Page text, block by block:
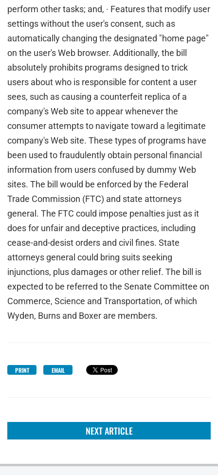
perform other tasks; and, · Features that modify user
settings without the user's consent, such as
automatically changing the designated "home page"
on the user's Web browser. Additionally, the bill
absolutely prohibits programs designed to trick
users about who is responsible for content a user
sees, such as causing a counterfeit replica of a
company's Web site to appear whenever the
consumer attempts to navigate toward a legitimate
company's Web site. These types of programs have
been used to fraudulently obtain personal financial
information from users confused by dummy Web
sites. The bill would be enforced by the Federal
Trade Commission (FTC) and state attorneys
general. The FTC could impose penalties just as it
does for unfair and deceptive practices, including
cease-and-desist orders and civil fines. State
attorneys general could bring suits seeking
injunctions, plus damages or other relief. The bill is
expected to be referred to the Senate Committee on
Commerce, Science and Transportation, of which
Wyden, Burns and Boxer are members.
PRINT EMAIL
NEXT ARTICLE